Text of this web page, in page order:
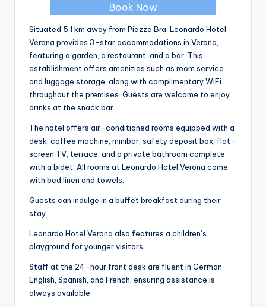
Book Now
Situated 5.1 km away from Piazza Bra, Leonardo Hotel
Verona provides 3-star accommodations in Verona,
featuring a garden, a restaurant, and a bar. This
establishment offers amenities such as room service
and luggage storage, along with complimentary WiFi
throughout the premises. Guests are welcome to enjoy
drinks at the snack bar.
The hotel offers air-conditioned rooms equipped with a
desk, coffee machine, minibar, safety deposit box, flat-
screen TV, terrace, and a private bathroom complete
with a bidet. All rooms at Leonardo Hotel Verona come
with bed linen and towels.
Guests can indulge in a buffet breakfast during their
stay.
Leonardo Hotel Verona also features a children’s
playground for younger visitors.
Staff at the 24-hour front desk are fluent in German,
English, Spanish, and French, ensuring assistance is
always available.